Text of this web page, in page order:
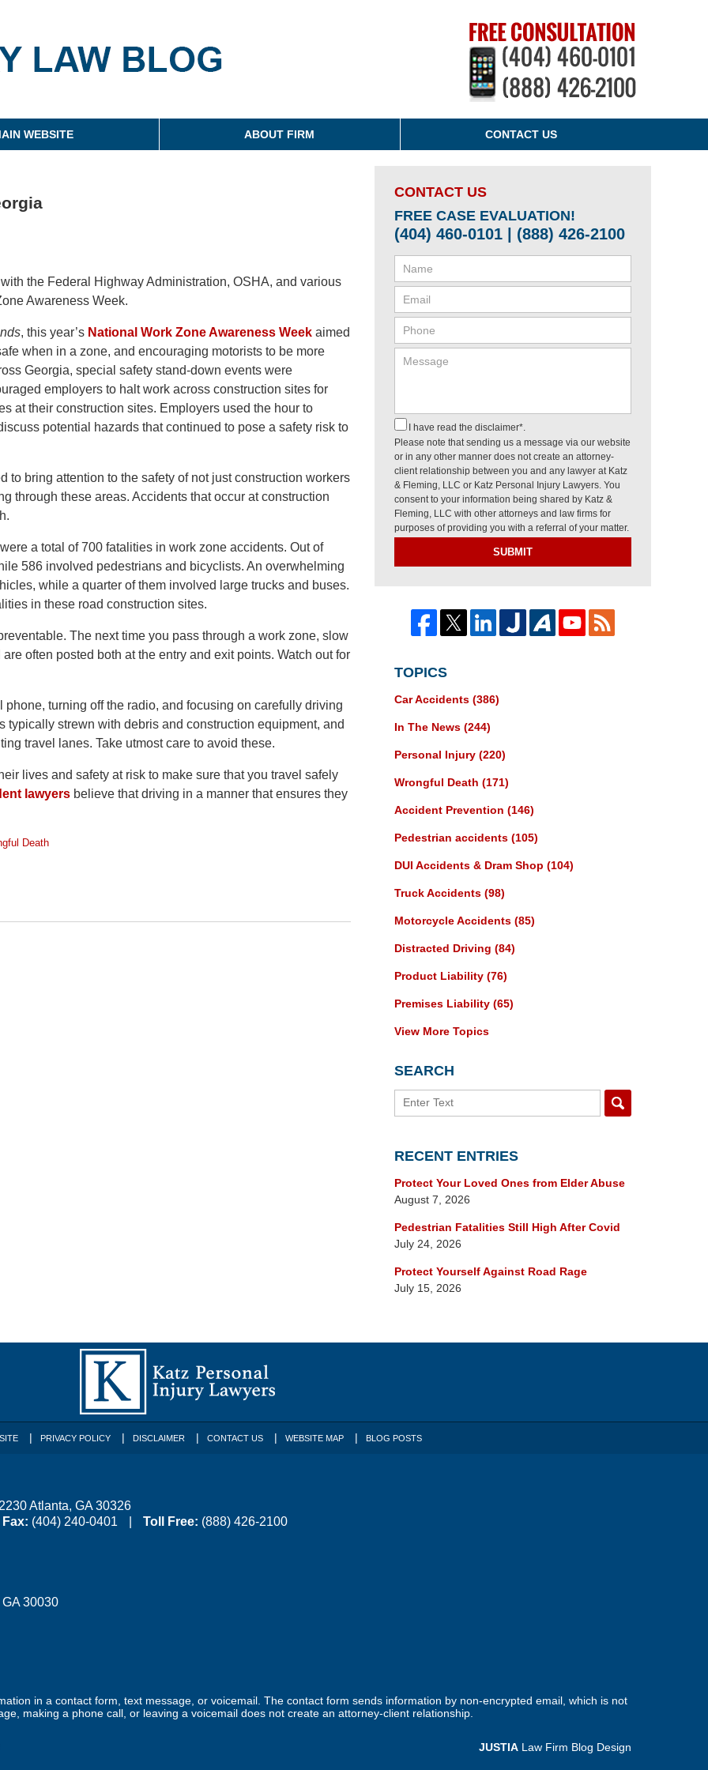
WEBSITE ABOUT FIRM CONTACT US
the Federal Highway Administration, OSHA, and various
Awareness Week.
, this year’s National Work Zone Awareness Week aimed
when in a zone, and encouraging motorists to be more
Georgia, special safety stand-down events were
employers to halt work across construction sites for
at their construction sites. Employers used the hour to
potential hazards that continued to pose a safety risk to
to bring attention to the safety of not just construction workers
through these areas. Accidents that occur at construction
a total of 700 fatalities in work zone accidents. Out of
586 involved pedestrians and bicyclists. An overwhelming
while a quarter of them involved large trucks and buses.
in these road construction sites.
The next time you pass through a work zone, slow
often posted both at the entry and exit points. Watch out for
turning off the radio, and focusing on carefully driving
typically strewn with debris and construction equipment, and
travel lanes. Take utmost care to avoid these.
lives and safety at risk to make sure that you travel safely
lawyers believe that driving in a manner that ensures they
Death
CONTACT US
FREE CASE EVALUATION!
(404) 460-0101 | (888) 426-2100
I have read the disclaimer*.
Please note that sending us a message via our website
or in any other manner does not create an attorney-
client relationship between you and any lawyer at Katz
& Fleming, LLC or Katz Personal Injury Lawyers. You
consent to your information being shared by Katz &
Fleming, LLC with other attorneys and law firms for
purposes of providing you with a referral of your matter.
SUBMIT
TOPICS
Car Accidents (386)
In The News (244)
Personal Injury (220)
Wrongful Death (171)
Accident Prevention (146)
Pedestrian accidents (105)
DUI Accidents & Dram Shop (104)
Truck Accidents (98)
Motorcycle Accidents (85)
Distracted Driving (84)
Product Liability (76)
Premises Liability (65)
View More Topics
SEARCH
Search
RECENT ENTRIES
Protect Your Loved Ones from Elder Abuse
August 7, 2026
Pedestrian Fatalities Still High After Covid
July 24, 2026
Protect Yourself Against Road Rage
July 15, 2026
Atlanta, GA 30326
Fax: (404) 240-0401 Toll Free: (888) 426-2100
GA 30030
PRIVACY POLICY DISCLAIMER CONTACT US WEBSITE MAP BLOG POSTS
in a contact form, text message, or voicemail. The contact form sends information by non-encrypted email, which is not
making a phone call, or leaving a voicemail does not create an attorney-client relationship.
JUSTIA Law Firm Blog Design